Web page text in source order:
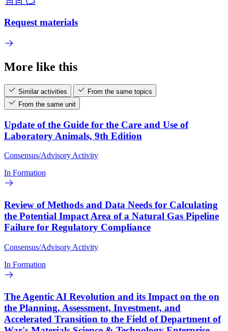
Request materials
More like this
Similar activities
From the same topics
From the same unit
Update of the Guide for the Care and Use of
Laboratory Animals, 9th Edition
Consensus/Advisory Activity
In Formation
Review of Methods and Data Needs for Calculating
the Potential Impact Area of a Natural Gas Pipeline
Failure for Regulatory Compliance
Consensus/Advisory Activity
In Formation
The Agentic AI Revolution and its Impact on the on
the Planning, Assessment, Investment, and
Accelerated Transition to the Field of Department of